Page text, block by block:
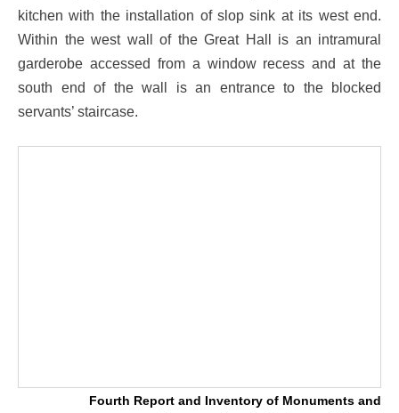
kitchen with the installation of slop sink at its west end.
Within the west wall of the Great Hall is an intramural
garderobe accessed from a window recess and at the
south end of the wall is an entrance to the blocked
servants’ staircase.
Fourth Report and Inventory of Monuments and